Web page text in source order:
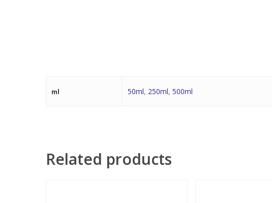
ml 50ml, 250ml, 500ml
Related products